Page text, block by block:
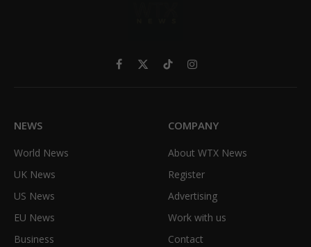
Facebook
X
TikTokInstagram
NEWS
World News
UK News
US News
EU News
Business
COMPANY
About WTX News
Register
Advertising
Work with us
Contact